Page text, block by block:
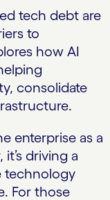
tech debt are
to
how AI
consolidate
enterprise as a
driving a
technology
For those